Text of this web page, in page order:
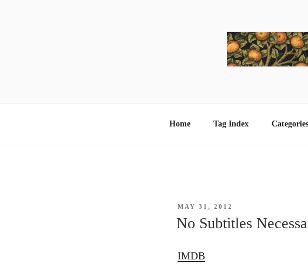
Home Tag Index Categories
POSTED
MAY 31, 2012
No Subtitles
IMDB